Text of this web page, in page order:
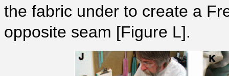
the fabric under to create a
opposite seam [Figure L].